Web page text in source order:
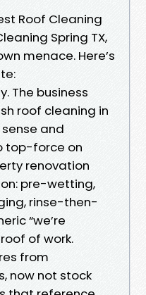
Roof Cleaning
Spring TX,
menace. Here’s
The business
roof cleaning in
and
top-force on
renovation
pre-wetting,
rinse-then-
“we’re
of work.
from
now not stock